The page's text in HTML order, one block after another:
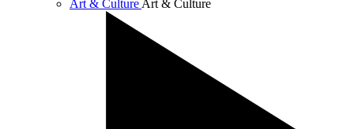
Art & Culture Art & Culture